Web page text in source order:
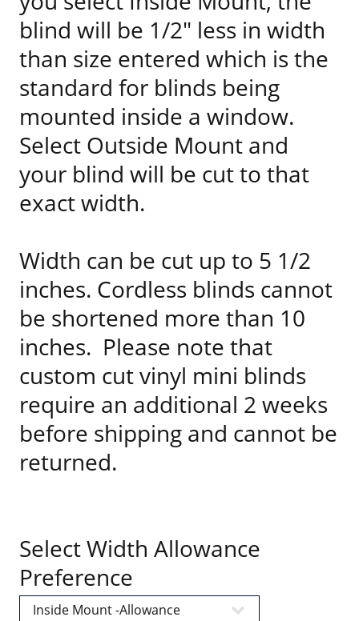
blind will be 1/2" less in width
than size entered which is the
standard for blinds being
mounted inside a window.
Select Outside Mount and
your blind will be cut to that
exact width.
Width can be cut up to 5 1/2
inches. Cordless blinds cannot
be shortened more than 10
inches. Please note that
custom cut vinyl mini blinds
require an additional 2 weeks
before shipping and cannot be
returned.
Select Width Allowance
Preference